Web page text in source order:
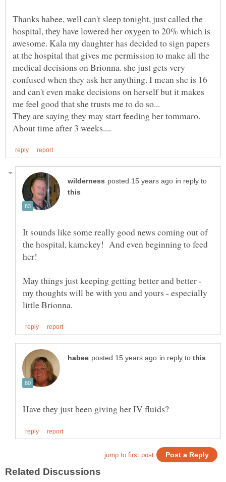
Thanks habee, well can't sleep tonight, just called the
hospital, they have lowered her oxygen to 20% which is
awesome. Kala my daughter has decided to sign papers
at the hospital that gives me permission to make all the
medical decisions on Brionna. she just gets very
confused when they ask her anything. I mean she is 16
and can't even make decisions on herself but it makes
They are saying they may start feeding her tommaro.
in reply to
It sounds like some really good news coming out of
the hospital, kamckey! And even beginning to feed
May things just keeping getting better and better -
my thoughts will be with you and yours - especially
in reply to